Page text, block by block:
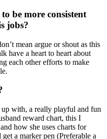
be more consistent
jobs?
mean argue or shout as this
have a heart to heart about
each other efforts to make
with, a really playful and fun
reward chart, this I
how she uses charts for
a marker pen (Preferable a